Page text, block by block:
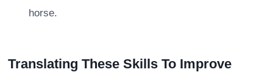
horse.
Translating These Skills To Improve